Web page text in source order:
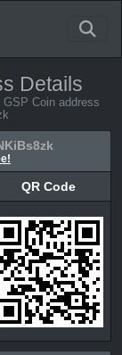
Details
Coin address
QR Code